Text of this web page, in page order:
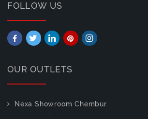
FOLLOW US
OUR OUTLETS
Nexa Showroom Chembur